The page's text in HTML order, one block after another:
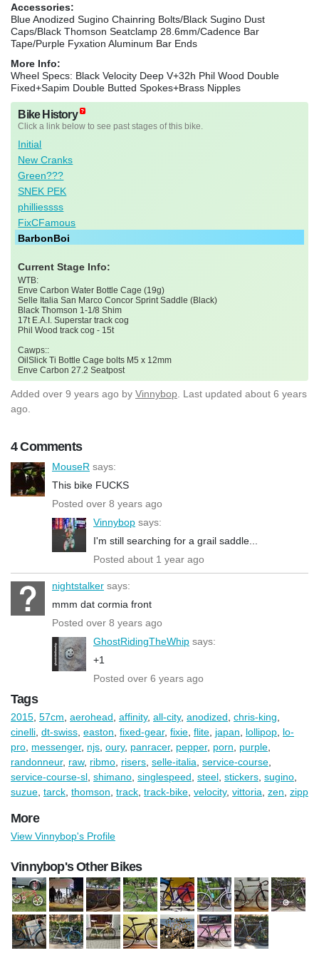
Accessories:
Blue Anodized Sugino Chainring Bolts/Black Sugino Dust
Caps/Black Thomson Seatclamp 28.6mm/Cadence Bar
Tape/Purple Fyxation Aluminum Bar Ends
More Info:
Wheel Specs: Black Velocity Deep V+32h Phil Wood Double
Fixed+Sapim Double Butted Spokes+Brass Nipples
Bike History
Click a link below to see past stages of this bike.
Initial
New Cranks
Green???
SNEK PEK
philliessss
FixCFamous
BarbonBoi
Current Stage Info:
WTB:
Enve Carbon Water Bottle Cage (19g)
Selle Italia San Marco Concor Sprint Saddle (Black)
Black Thomson 1-1/8 Shim
17t E.A.I. Superstar track cog
Phil Wood track cog - 15t
Cawps::
OilSlick Ti Bottle Cage bolts M5 x 12mm
Enve Carbon 27.2 Seatpost
Added over 9 years ago by Vinnybop . Last updated about 6 years
ago.
4 Comments
MouseR says:
This bike FUCKS
Posted over 8 years ago
Vinnybop says:
I'm still searching for a grail saddle...
Posted about 1 year ago
nightstalker says:
mmm dat cormia front
Posted over 8 years ago
GhostRidingTheWhip says:
+1
Posted over 6 years ago
Tags
2015 57cm aerohead affinity, all-city, anodized chris-king
cinelli dt-swiss easton fixed-gear, fixie flite japan lollipop lo-
pro messenger, njs oury, panracer, pepper, porn purple
randonneur, raw, ribmo risers selle-italia service-course
service-course-sl shimano singlespeed steel stickers sugino
suzue tarck thomson track track-bike velocity, vittoria zen zipp
More
View Vinnybop's Profile
Vinnybop's Other Bikes